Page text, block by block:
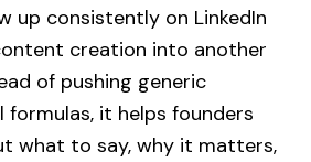
up consistently on LinkedIn
creation into another
of pushing generic
it helps founders
what to say, why it matters,